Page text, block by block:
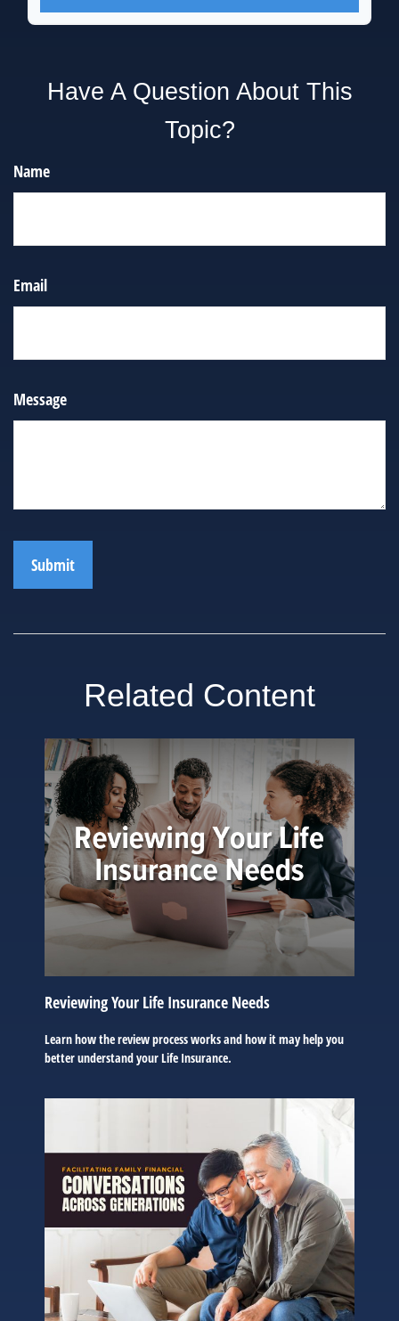
Have A Question About This
Topic?
Name
Email
Message
Related Content
Reviewing Your Life Insurance Needs
Learn how the review process works and how it may help you
better understand your Life Insurance.